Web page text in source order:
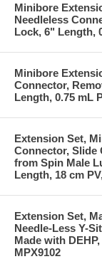
Minibore
Needleless
Lock, 6" Length,
Minibore
Connector,
Length, 0.75 mL
Extension Set,
Connector, Slide
from Spin Male
Length, 18 cm
Extension Set,
Needle-Less Y-
Made with
MPX9102